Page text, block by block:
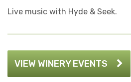
Live music with Hyde & Seek.
VIEW WINERY EVENTS